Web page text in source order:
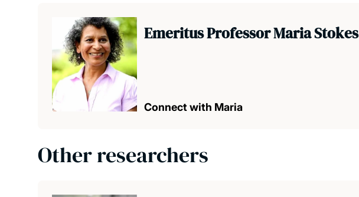
Emeritus Professor Maria Stokes
Connect with Maria
Other researchers